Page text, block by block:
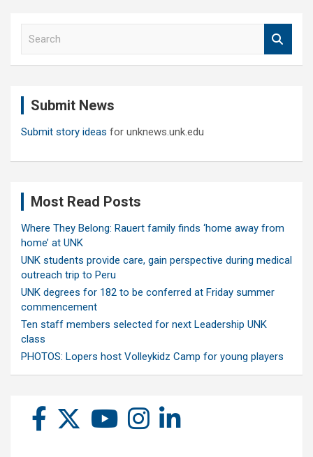
Submit News
Submit story ideas for unknews.unk.edu
Most Read Posts
Where They Belong: Rauert family finds ‘home away from
home’ at UNK
UNK students provide care, gain perspective during medical
outreach trip to Peru
UNK degrees for 182 to be conferred at Friday summer
commencement
Ten staff members selected for next Leadership UNK
class
PHOTOS: Lopers host Volleykidz Camp for young players